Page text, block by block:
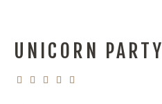
UNICORN PARTY